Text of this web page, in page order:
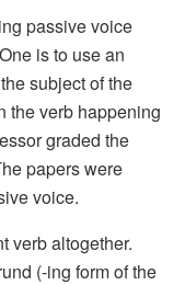
passive voice
is to use an
subject of the
the verb happening
graded the
papers were
voice.
verb altogether.
(-ing form of the